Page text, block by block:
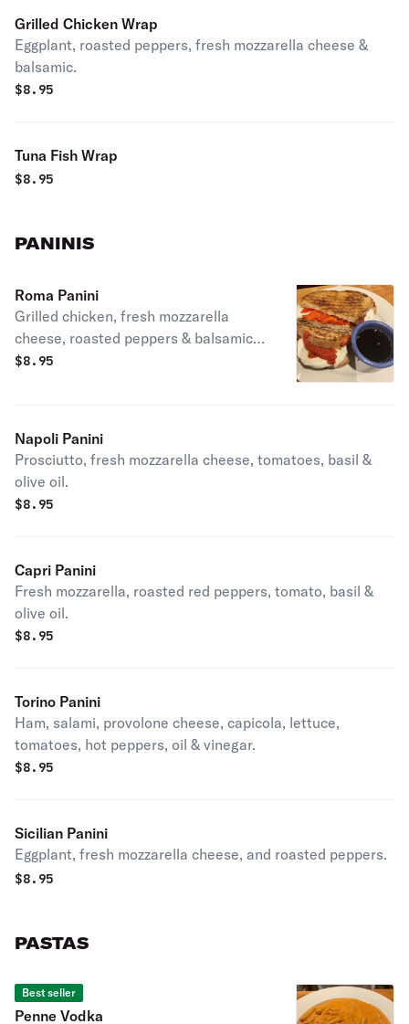
Grilled Chicken Wrap
Eggplant, roasted peppers, fresh mozzarella cheese &
balsamic.
$8.95
Tuna Fish Wrap
$8.95
PANINIS
Roma Panini
Grilled chicken, fresh mozzarella
cheese, roasted peppers & balsamic
vinaigrette.
$8.95
Napoli Panini
Prosciutto, fresh mozzarella cheese, tomatoes, basil &
olive oil.
$8.95
Capri Panini
Fresh mozzarella, roasted red peppers, tomato, basil &
olive oil.
$8.95
Torino Panini
Ham, salami, provolone cheese, capicola, lettuce,
tomatoes, hot peppers, oil & vinegar.
$8.95
Sicilian Panini
Eggplant, fresh mozzarella cheese, and roasted peppers.
$8.95
PASTAS
Best seller
Penne Vodka